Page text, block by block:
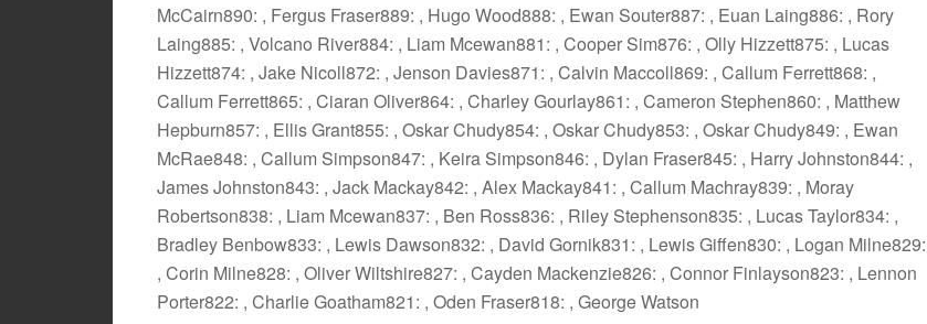
McCairn890: , Fergus Fraser889: , Hugo Wood888: , Ewan Souter887: , Euan Laing886: , Rory
Laing885: , Volcano River884: , Liam Mcewan881: , Cooper Sim876: , Olly Hizzett875: , Lucas
Hizzett874: , Jake Nicoll872: , Jenson Davies871: , Calvin Maccoll869: , Callum Ferrett868: ,
Callum Ferrett865: , Ciaran Oliver864: , Charley Gourlay861: , Cameron Stephen860: , Matthew
Hepburn857: , Ellis Grant855: , Oskar Chudy854: , Oskar Chudy853: , Oskar Chudy849: , Ewan
McRae848: , Callum Simpson847: , Keira Simpson846: , Dylan Fraser845: , Harry Johnston844: ,
James Johnston843: , Jack Mackay842: , Alex Mackay841: , Callum Machray839: , Moray
Robertson838: , Liam Mcewan837: , Ben Ross836: , Riley Stephenson835: , Lucas Taylor834: ,
Bradley Benbow833: , Lewis Dawson832: , David Gornik831: , Lewis Giffen830: , Logan Milne829:
, Corin Milne828: , Oliver Wiltshire827: , Cayden Mackenzie826: , Connor Finlayson823: , Lennon
Porter822: , Charlie Goatham821: , Oden Fraser818: , George Watson